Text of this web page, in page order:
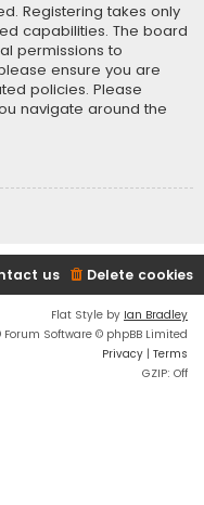
Registering takes only
capabilities. The board
permissions to
ensure you are
policies. Please
navigate around the
Delete cookies
us
Flat Style by Ian Bradley
Forum Software © phpBB Limited
Privacy | Terms
GZIP: Off